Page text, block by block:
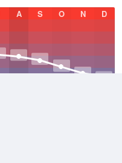
A S O N D